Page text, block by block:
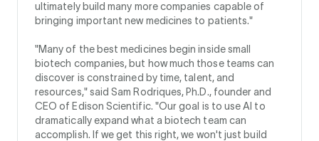
ultimately build many more companies capable of
bringing important new medicines to patients."
"Many of the best medicines begin inside small
biotech companies, but how much those teams can
discover is constrained by time, talent, and
resources," said Sam Rodriques, Ph.D., founder and
CEO of Edison Scientific. "Our goal is to use AI to
dramatically expand what a biotech team can
accomplish. If we get this right, we won't just build